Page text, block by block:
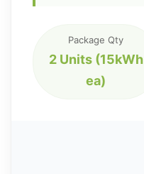
Package Qty
2 Units (15kWh
ea)